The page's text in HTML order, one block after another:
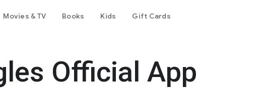
Movies & TV Books Kids Gift Cards
Official App